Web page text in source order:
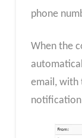
phone
When the
email, with
notification